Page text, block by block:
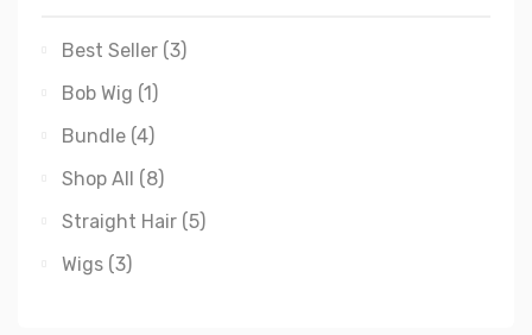
Best Seller (3)
Bob Wig (1)
Bundle (4)
Shop All
(8)
Straight Hair (5)
Wigs (3)